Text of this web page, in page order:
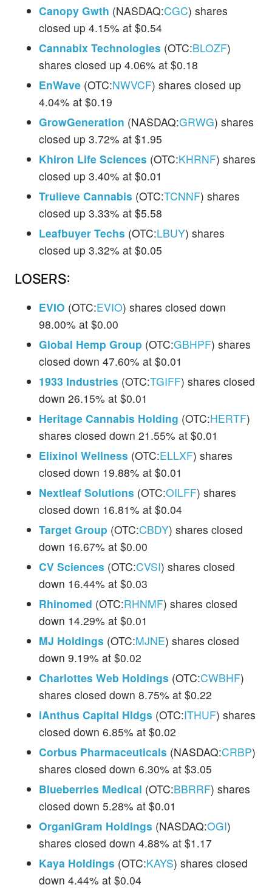
Canopy Gwth (NASDAQ:CGC) shares
closed up 4.15% at $0.54
Cannabix Technologies (OTC:BLOZF)
shares closed up 4.06% at $0.18
EnWave (OTC:NWVCF) shares closed up
4.04% at $0.19
GrowGeneration (NASDAQ:GRWG) shares
closed up 3.72% at $1.95
Khiron Life Sciences (OTC:KHRNF) shares
closed up 3.40% at $0.01
Trulieve Cannabis (OTC:TCNNF) shares
closed up 3.33% at $5.58
Leafbuyer Techs (OTC:LBUY) shares
closed up 3.32% at $0.05
LOSERS:
EVIO (OTC:EVIO) shares closed down
98.00% at $0.00
Global Hemp Group (OTC:GBHPF) shares
closed down 47.60% at $0.01
1933 Industries (OTC:TGIFF) shares closed
down 26.15% at $0.01
Heritage Cannabis Holding (OTC:HERTF)
shares closed down 21.55% at $0.01
Elixinol Wellness (OTC:ELLXF) shares
closed down 19.88% at $0.01
Nextleaf Solutions (OTC:OILFF) shares
closed down 16.81% at $0.04
Target Group (OTC:CBDY) shares closed
down 16.67% at $0.00
CV Sciences (OTC:CVSI) shares closed
down 16.44% at $0.03
Rhinomed (OTC:RHNMF) shares closed
down 14.29% at $0.01
MJ Holdings (OTC:MJNE) shares closed
down 9.19% at $0.02
Charlottes Web Holdings (OTC:CWBHF)
shares closed down 8.75% at $0.22
iAnthus Capital Hldgs (OTC:ITHUF) shares
closed down 6.85% at $0.02
Corbus Pharmaceuticals (NASDAQ:CRBP)
shares closed down 6.30% at $3.05
Blueberries Medical (OTC:BBRRF) shares
closed down 5.28% at $0.01
OrganiGram Holdings (NASDAQ:OGI)
shares closed down 4.88% at $1.17
Kaya Holdings (OTC:KAYS) shares closed
down 4.44% at $0.04